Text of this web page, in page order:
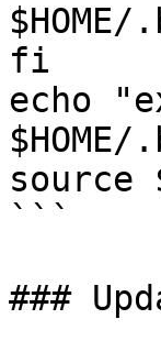
fi
echo
source
```
###